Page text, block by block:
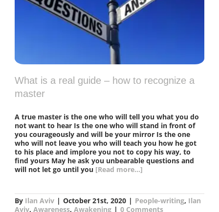
What is a real guide – how to recognize a
master
A true master is the one who will tell you what you do
not want to hear Is the one who will stand in front of
you courageously and will be your mirror Is the one
who will not leave you who will teach you how he got
to his place and implore you not to copy his way, to
find yours May he ask you unbearable questions and
will not let go until you [Read more...]
By Ilan Aviv | October 21st, 2020 | People-writing, Ilan
Aviv, Awareness, Awakening | 0 Comments